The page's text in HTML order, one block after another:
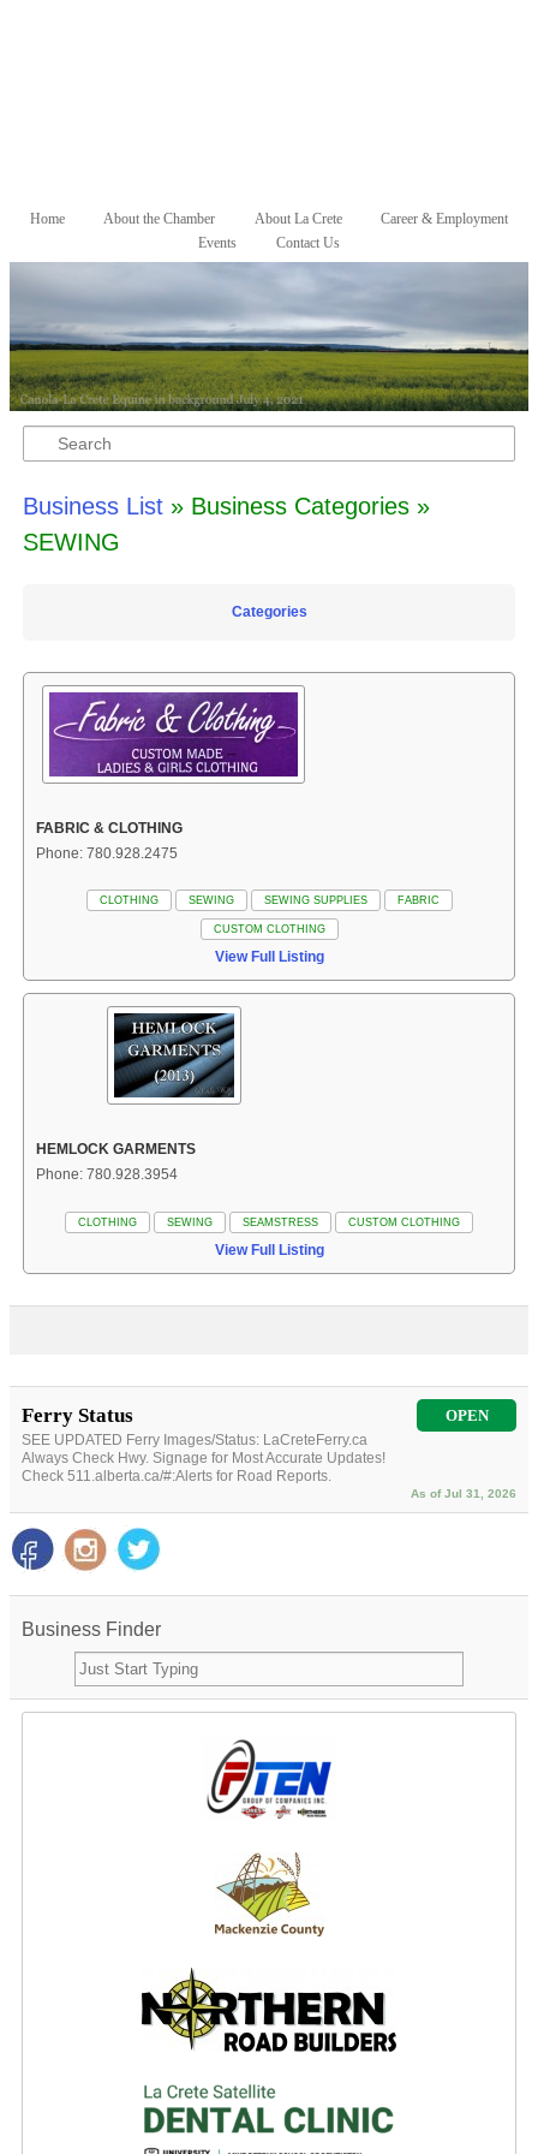
Main menu
Skip to primary content
Skip to secondary content
Home About the Chamber About La Crete
Career & Employment
Events
Contact Us
Search
Business List» Business Categories »
SEWING
Categories
FABRIC & CLOTHING
Phone: 780.928.2475
CLOTHING SEWING SEWING SUPPLIES FABRIC
CUSTOM CLOTHING
View Full Listing
HEMLOCK GARMENTS
Phone: 780.928.3954
CLOTHING SEWING SEAMSTRESS CUSTOM CLOTHING
View Full Listing
Ferry Status OPEN
SEE UPDATED Ferry Images/Status: LaCreteFerry.ca
Always Check Hwy. Signage for Most Accurate Updates!
Check 511.alberta.ca/#:Alerts for Road Reports.
As of Jul 31, 2026
Business Finder